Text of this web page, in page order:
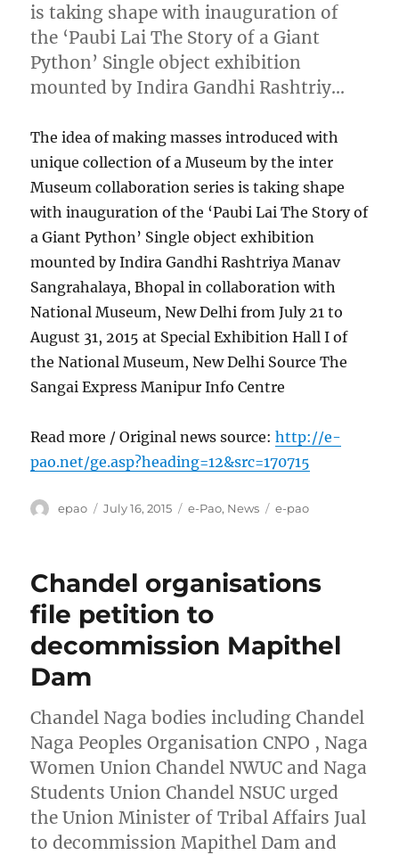
is taking shape with inauguration of
the ‘Paubi Lai The Story of a Giant
Python’ Single object exhibition
mounted by Indira Gandhi Rashtriy…
The idea of making masses introduced with
unique collection of a Museum by the inter
Museum collaboration series is taking shape
with inauguration of the ‘Paubi Lai The Story of
a Giant Python’ Single object exhibition
mounted by Indira Gandhi Rashtriya Manav
Sangrahalaya, Bhopal in collaboration with
National Museum, New Delhi from July 21 to
August 31, 2015 at Special Exhibition Hall I of
the National Museum, New Delhi Source The
Sangai Express Manipur Info Centre
Read more / Original news source:http://e-
pao.net/ge.asp?heading=12&src=170715
Author
epao
Posted
July 16, 2015 Categories
e-Pao, News Tags
e-pao
Chandel organisations
file petition to
decommission Mapithel
Dam
Chandel Naga bodies including Chandel
Naga Peoples Organisation CNPO , Naga
Women Union Chandel NWUC and Naga
Students Union Chandel NSUC urged
the Union Minister of Tribal Affairs Jual
to decommission Mapithel Dam and